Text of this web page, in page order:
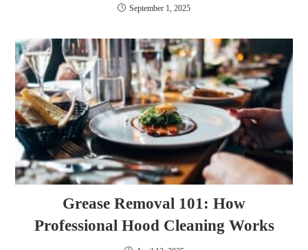
September 1, 2025
Grease Removal 101: How
Professional Hood Cleaning Works